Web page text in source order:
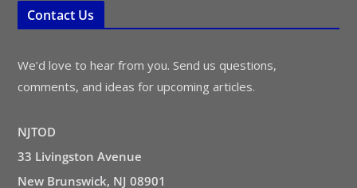
Contact Us
We’d love to hear from you. Send us questions,
comments, and ideas for upcoming articles.
NJTOD
33 Livingston Avenue
New Brunswick, NJ 08901